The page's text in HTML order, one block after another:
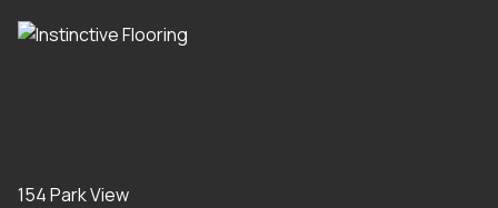
154 Park View